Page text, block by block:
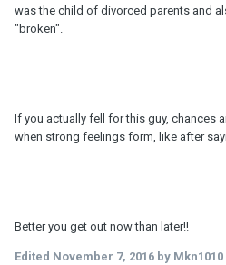
was the child of divorced parents and
"broken".
If you actually fell for this guy, chances
when strong feelings form, like after
Better you get out now than later!!
Edited November 7, 2016 by Mkn1010